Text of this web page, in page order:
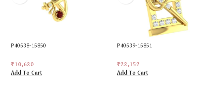
P40538-15850
₹10,620
Add To Cart
P40539-15851
₹22,152
Add To Cart